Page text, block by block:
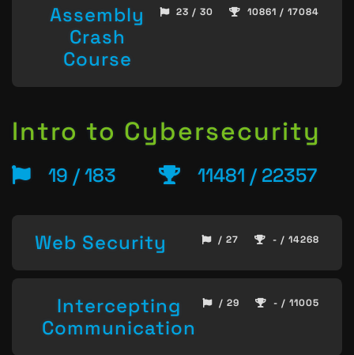
Assembly
Crash
Course
23 / 30 10861 / 17084
Intro to Cybersecurity
19 / 183 11481 / 22357
Web Security / 27 - / 14268
Intercepting
Communication
/ 29 - / 11005